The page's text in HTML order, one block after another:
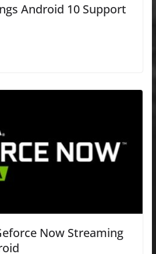
Android 10 Support
Now Streaming